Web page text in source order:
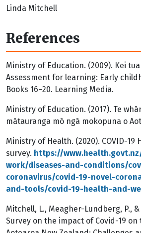
Linda Mitchell
References
Ministry of Education. (2009). Kei
Assessment for learning: Early
Books 16–20. Learning Media.
Ministry of Education. (2017). Te
mātauranga mō ngā mokopuna o
Ministry of Health. (2020). COVID-19
survey. https://
work/diseases-and-conditions/
coronavirus/covid-19-novel-
and-tools/covid-19-health-and-
Mitchell, L., Meagher-Lundberg, P., &
Survey on the impact of Covid-19 on